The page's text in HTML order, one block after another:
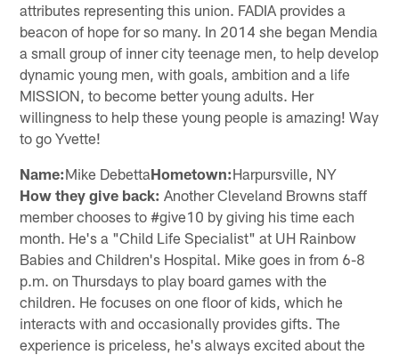
attributes representing this union. FADIA provides a
beacon of hope for so many. In 2014 she began Mendia
a small group of inner city teenage men, to help develop
dynamic young men, with goals, ambition and a life
MISSION, to become better young adults. Her
willingness to help these young people is amazing! Way
to go Yvette!
Name:Mike DebettaHometown:Harpursville, NY
How they give back: Another Cleveland Browns staff
member chooses to #give10 by giving his time each
month. He's a "Child Life Specialist" at UH Rainbow
Babies and Children's Hospital. Mike goes in from 6-8
p.m. on Thursdays to play board games with the
children. He focuses on one floor of kids, which he
interacts with and occasionally provides gifts. The
experience is priceless, he's always excited about the